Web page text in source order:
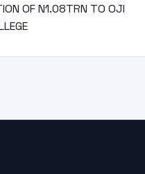
OF N1.08TRN TO OJI